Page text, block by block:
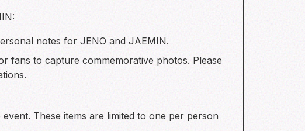
notes for JENO and JAEMIN.
fans to capture commemorative photos. Please
These items are limited to one per person